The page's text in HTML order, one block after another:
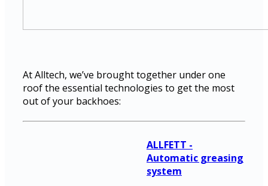
At Alltech, we’ve brought together under one
roof the essential technologies to get the most
out of your backhoes:
ALLFETT -
Automatic greasing
system